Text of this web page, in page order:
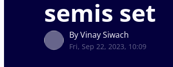
semis set
By Vinay Siwach
Fri, Sep 22, 2023, 10:09